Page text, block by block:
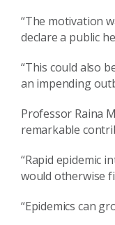
“The motivation
declare a public
“This could also
an impending
Professor Raina
remarkable
“Rapid epidemic
would otherwise
“Epidemics can